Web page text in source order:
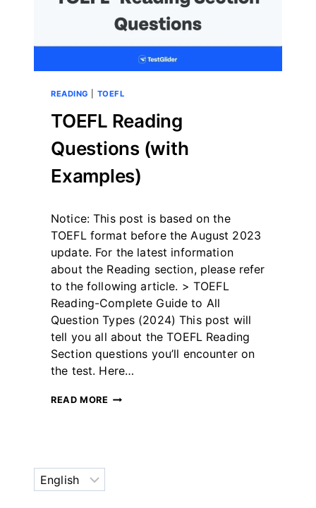
READING TOEFL
TOEFL Reading
Questions (with
Examples)
테
스
글
라
이
더
Notice: This post is based on the
TOEFL format before the August 2023
update. For the latest information
about the Reading section, please refer
to the following article. > TOEFL
Reading-Complete Guide to All
Question Types (2024) This post will
tell you all about the TOEFL Reading
Section questions you’ll encounter on
the test. Here…
READ MORE TOEFL
Choose
a